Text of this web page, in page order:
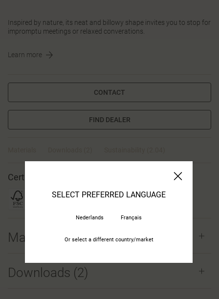
Inspired by nature, its neat and billowy shape invites you to stop for
impromptu meetings or relaxed converations.
Learn more
CONTACT
FIND DEALER
Certificates
Materials
Downloads (2)
SELECT PREFERRED LANGUAGE
Nederlands Français
Or select a different country/market